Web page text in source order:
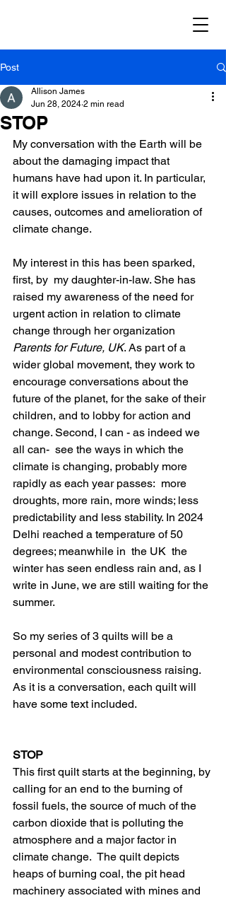
Post
STOP
Allison James
Jun 28, 2024 2 min read
My conversation with the Earth will be
about the damaging impact that
humans have had upon it. In particular,
it will explore issues in relation to the
causes, outcomes and amelioration of
climate change.
My interest in this has been sparked,
first, by  my daughter-in-law. She has
raised my awareness of the need for
urgent action in relation to climate
change through her organization
Parents for Future, UK. As part of a
wider global movement, they work to
encourage conversations about the
future of the planet, for the sake of their
children, and to lobby for action and
change. Second, I can - as indeed we
all can-  see the ways in which the
climate is changing, probably more
rapidly as each year passes:  more
droughts, more rain, more winds; less
predictability and less stability. In 2024
Delhi reached a temperature of 50
degrees; meanwhile in  the UK  the
winter has seen endless rain and, as I
write in June, we are still waiting for the
summer.
So my series of 3 quilts will be a
personal and modest contribution to
environmental consciousness raising.
As it is a conversation, each quilt will
have some text included.
STOP
This first quilt starts at the beginning, by
calling for an end to the burning of
fossil fuels, the source of much of the
carbon dioxide that is polluting the
atmosphere and a major factor in
climate change.  The quilt depicts
heaps of burning coal, the pit head
machinery associated with mines and